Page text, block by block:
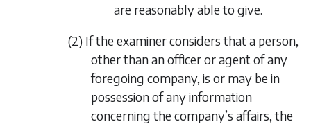
are reasonably able to give.
(2) If the examiner considers that a person,
other than an officer or agent of any
foregoing company, is or may be in
possession of any information
concerning the company’s affairs, the